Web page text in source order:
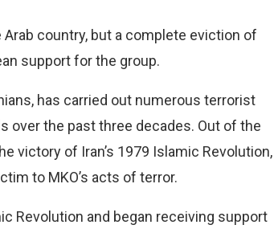
country, but a complete eviction of
support for the group.
has carried out numerous terrorist
over the past three decades. Out of the
victory of Iran’s 1979 Islamic Revolution,
to MKO’s acts of terror.
Revolution and began receiving support